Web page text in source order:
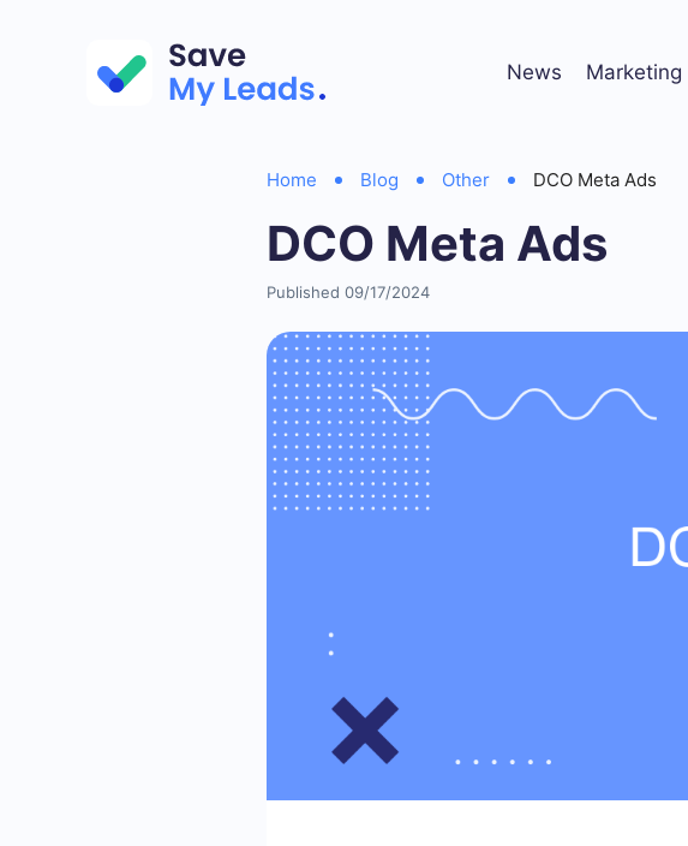
News Marketing
Home Blog Other DCO Meta Ads
DCO Meta Ads
Published 09/17/2024